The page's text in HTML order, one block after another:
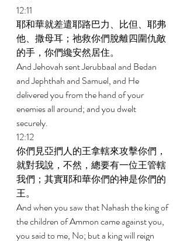
12:11
耶和華就差遣耶路巴力、比但、耶弗
他、撒母耳；祂救你們脫離四圍仇敵
的手，你們纔安然居住。
And Jehovah sent Jerubbaal and Bedan
and Jephthah and Samuel, and He
delivered you from the hand of your
enemies all around; and you dwelt
securely.
12:12
你們見亞捫人的王拿轄來攻擊你們，
就對我說，不然，總要有一位王管轄
我們；其實耶和華你們的神是你們的
王。
And when you saw that Nahash the king of
the children of Ammon came against you,
you said to me, No; but a king will reign